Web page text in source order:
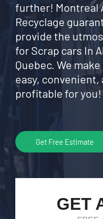
further! Montreal
Recyclage
provide the
for Scrap cars In
Quebec. We
easy, convenient,
profitable for you!
Get Free Estimate
GET